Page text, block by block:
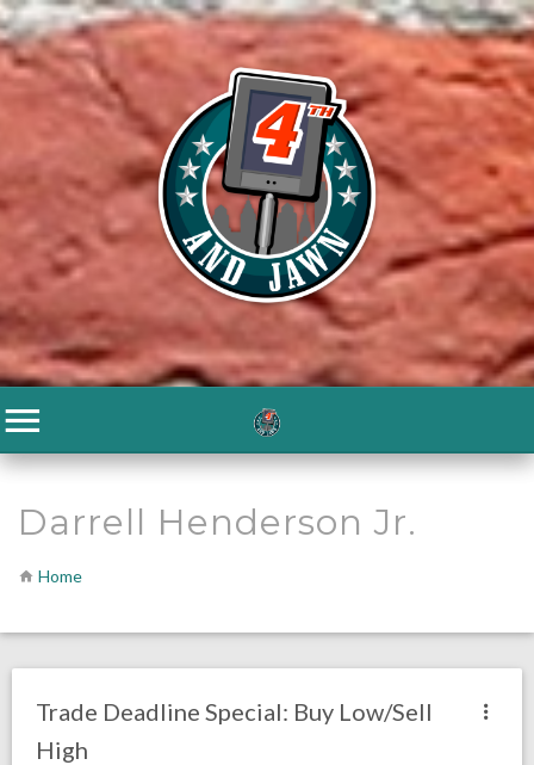
Darrell Henderson Jr.
Home
Trade Deadline Special: Buy Low/Sell
High